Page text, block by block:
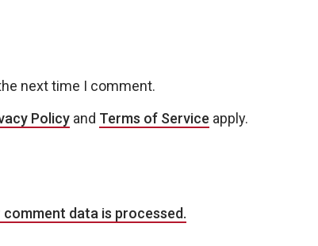
next time I comment.
Policy and Terms of Service apply.
comment data is processed.